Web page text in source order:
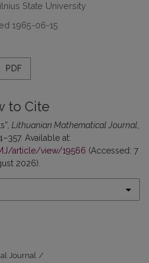
State University
1965-06-15
PDF
to Cite
Lithuanian Mathematical Journal,
Available at:
article/view/19566 (Accessed: 7
2026).
Journal /